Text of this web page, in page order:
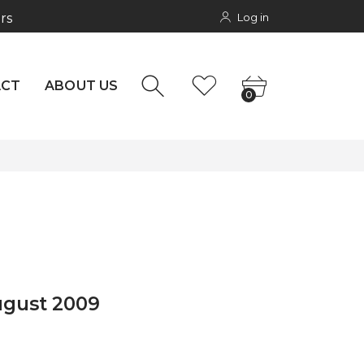
Log in
ABOUT US
0
2009